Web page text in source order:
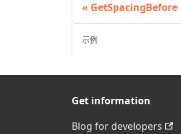
GetSpacingBefore
示例
Get information
Blog for developers